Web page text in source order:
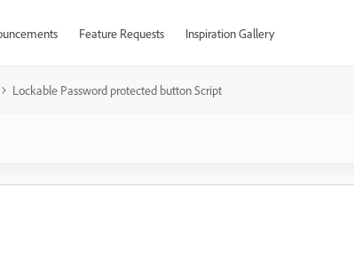
Feature Requests Inspiration Gallery
Lockable Password protected button Script